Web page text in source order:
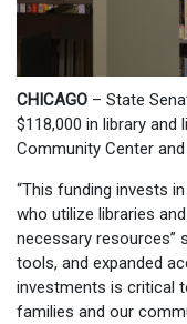
CHICAGO – State
$118,000 in library
Community Center
“This funding invests
who utilize libraries
necessary resources”
tools, and expanded
investments is critical
families and our